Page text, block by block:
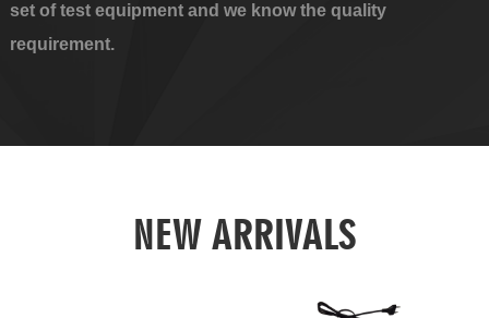
set of test equipment and we know the quality
requirement.
NEW ARRIVALS